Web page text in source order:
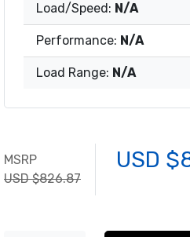
Load/Speed: N/A
Performance: N/A
Load Range: N/A
MSRP
USD $826.87
USD $